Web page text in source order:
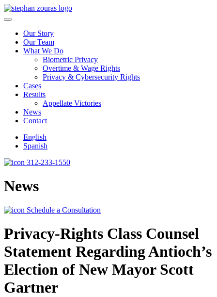
Skip to content
Our Story
Our Team
What We Do
Biometric Privacy
Overtime & Wage Rights
Privacy & Cybersecurity Rights
Cases
Results
Appellate Victories
News
Contact
English
Spanish
312-233-1550
News
Schedule a Consultation
Privacy-Rights Class Counsel
Statement Regarding Antioch’s
Election of New Mayor Scott
Gartner